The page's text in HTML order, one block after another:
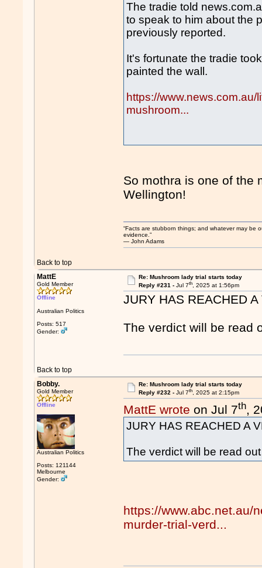
The tradie told
to speak to him about the
previously reported.
It's fortunate the tradie
painted the wall.
https://
mushroom...
So mothra is one of the
Wellington!
Back to top
“Facts are stubborn things; and whatever may be
evidence.”
― John Adams
MattE
Gold Member
Offline
Australian Politics
Posts: 517
Gender:
Re: Mushroom lady trial starts today
Reply #231 - Jul 7th, 2025 at 1:56pm
JURY HAS REACHED A
The verdict will be read
Back to top
Bobby.
Gold Member
Offline
Australian Politics
Posts: 121144
Melbourne
Gender:
Re: Mushroom lady trial starts today
Reply #232 - Jul 7th, 2025 at 2:15pm
MattE wrote on Jul 7th,
JURY HAS REACHED A
The verdict will be read
https://www.abc.net.au/
murder-trial-verd...